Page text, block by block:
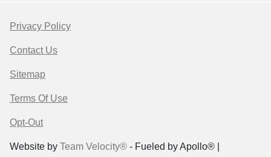
Privacy Policy
Contact Us
Sitemap
Terms Of Use
Opt-Out
Website by Team Velocity® - Fueled by Apollo® |